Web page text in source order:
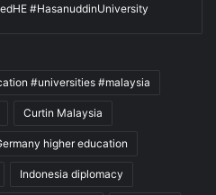
#HasanuddinUniversity
#universities #malaysia
Curtin Malaysia
higher education
Indonesia diplomacy